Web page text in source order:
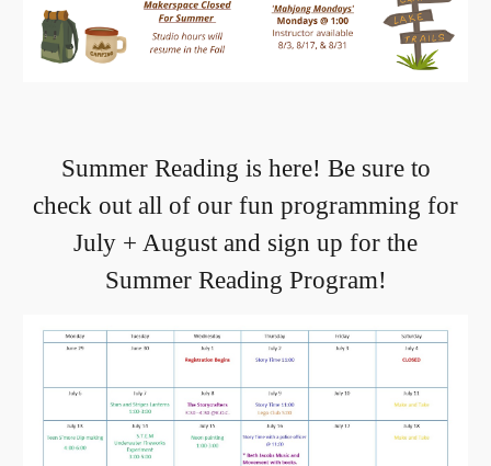
Summer Reading is here! Be sure to
check out all of our fun programming for
July + August and sign up for the
Summer Reading Program!